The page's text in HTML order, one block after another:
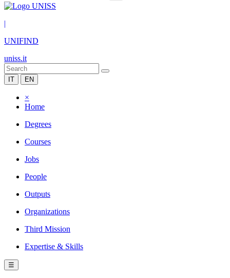
|
UNIFIND
uniss.it
IT EN
×
Home
Degrees
Courses
Jobs
People
Outputs
Organizations
Third Mission
Expertise & Skills
☰